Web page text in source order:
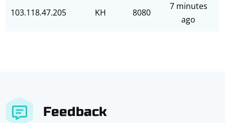
103.118.47.205 KH 8080
7 minutes
ago
Feedback